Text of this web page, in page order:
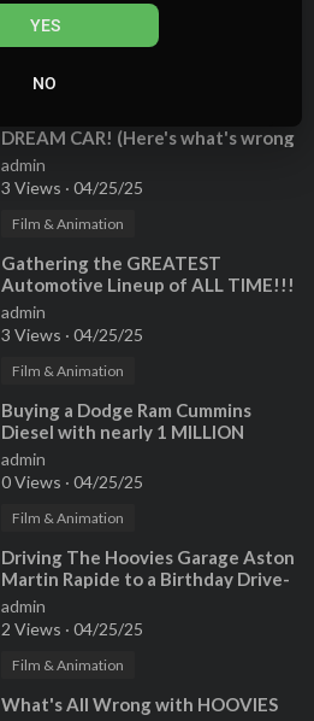
YES
NO
Turbo. SO MUCH IS BROKEN!
admin
Film & Animation
DREAM CAR! (Here's what's wrong
with it...)
admin
3 Views · 04/25/25
Film & Animation
⁣Gathering the GREATEST
Automotive Lineup of ALL TIME!!!
2001 BMW Dream Team drive
admin
3 Views · 04/25/25
Film & Animation
⁣Buying a Dodge Ram Cummins
Diesel with nearly 1 MILLION
MILES, and driving 1000 miles
home!
admin
0 Views · 04/25/25
Film & Animation
⁣Driving The Hoovies Garage Aston
Martin Rapide to a Birthday Drive-
By Car Show!
admin
2 Views · 04/25/25
Film & Animation
⁣What's All Wrong with HOOVIES